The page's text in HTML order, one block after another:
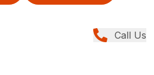
Call Us